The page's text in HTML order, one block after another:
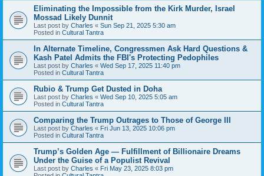
Eliminating the Impossible from the Kirk Murder, Israel
Mossad Likely Dunnit
Last post by Charles « Sun Sep 21, 2025 5:30 am
Posted in Cultural Tantra
In Alternate Timeline, Congressmen Ask Hard Questions &
Kash Patel Admits the FBI's Protecting Pedophiles
Last post by Charles « Wed Sep 17, 2025 11:40 pm
Posted in Cultural Tantra
Rubio & Trump Get Dusted in Doha
Last post by Charles « Wed Sep 10, 2025 5:05 am
Posted in Cultural Tantra
Comparing the Trump Outrages to Those of George III
Last post by Charles « Fri Jun 13, 2025 10:06 pm
Posted in Cultural Tantra
Trump’s Golden Age — Fulfillment of Billionaire Dreams
Under the Guise of a Populist Revival
Last post by Charles « Fri May 23, 2025 8:03 pm